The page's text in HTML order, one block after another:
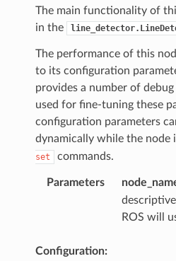
The main functionality of
in the
The performance of this
to its configuration
provides a number of
used for fine-tuning these
configuration parameters
dynamically while the node
set
commands.
Parameters
ROS will
Configuration: